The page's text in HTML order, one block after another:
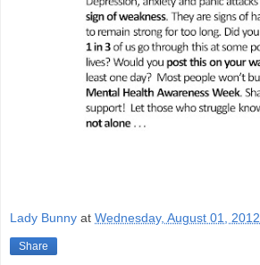
Lady Bunny at Wednesday, August 01, 2012
Share